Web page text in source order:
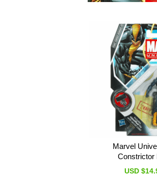
Marvel
Constrictor
USD